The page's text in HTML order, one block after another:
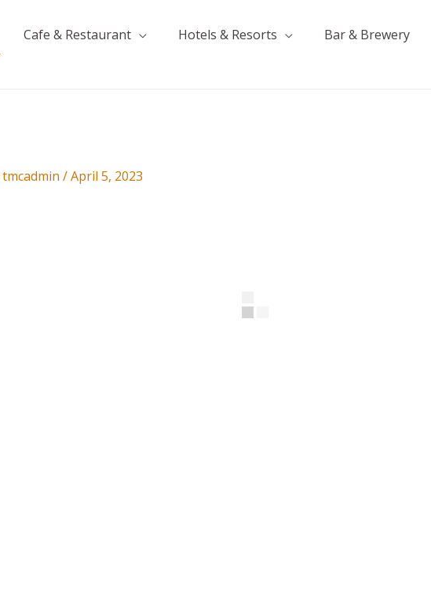
Cafe & Restaurant Hotels & Resorts
Bar & Brewery
tmcadmin /April 5, 2023